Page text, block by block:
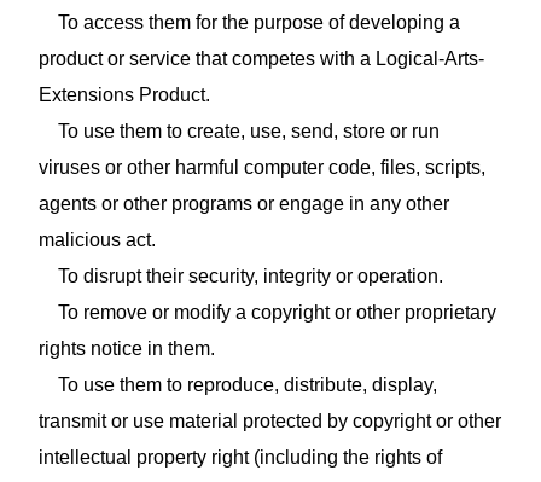
To access them for the purpose of developing a
product or service that competes with a Logical-Arts-
Extensions Product.
To use them to create, use, send, store or run
viruses or other harmful computer code, files, scripts,
agents or other programs or engage in any other
malicious act.
To disrupt their security, integrity or operation.
To remove or modify a copyright or other proprietary
rights notice in them.
To use them to reproduce, distribute, display,
transmit or use material protected by copyright or other
intellectual property right (including the rights of